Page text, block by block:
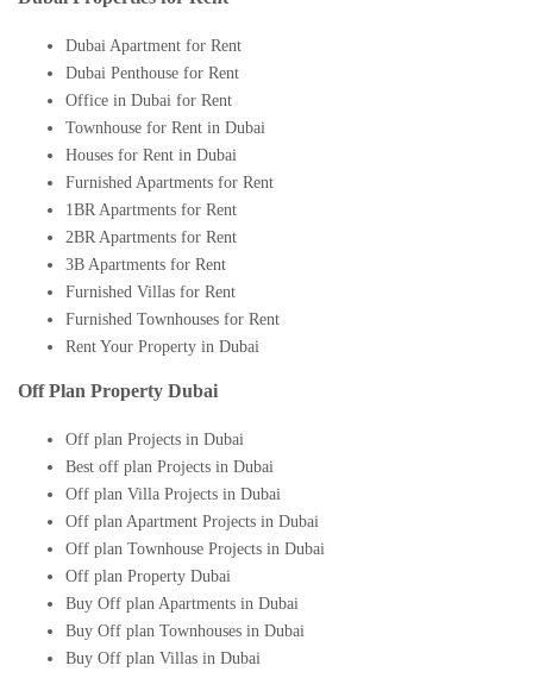
Dubai Apartment for Rent
Dubai Penthouse for Rent
Office in Dubai for Rent
Townhouse for Rent in Dubai
Houses for Rent in Dubai
Furnished Apartments for Rent
1BR Apartments for Rent
2BR Apartments for Rent
3B Apartments for Rent
Furnished Villas for Rent
Furnished Townhouses for Rent
Rent Your Property in Dubai
Off Plan Property Dubai
Off plan Projects in Dubai
Best off plan Projects in Dubai
Off plan Villa Projects in Dubai
Off plan Apartment Projects in Dubai
Off plan Townhouse Projects in Dubai
Off plan Property Dubai
Buy Off plan Apartments in Dubai
Buy Off plan Townhouses in Dubai
Buy Off plan Villas in Dubai